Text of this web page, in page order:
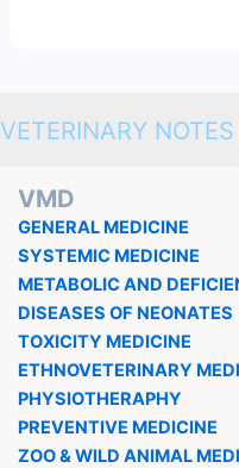
VETERINARY
VMD
GENERAL MEDICINE
SYSTEMIC MEDICINE
METABOLIC AND
DISEASES OF NEONATES
TOXICITY MEDICINE
ETHNOVETERINARY
PHYSIOTHERAPHY
PREVENTIVE MEDICINE
ZOO & WILD ANIMAL